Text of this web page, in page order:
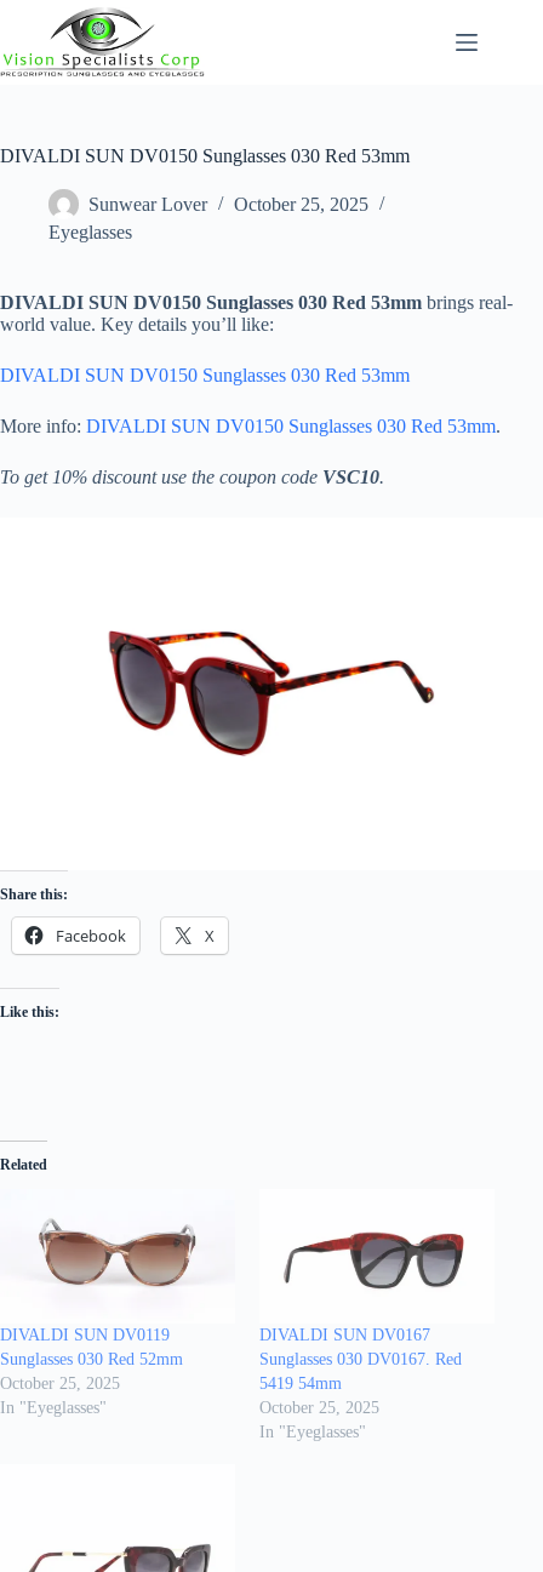
content
DIVALDI SUN DV0150 Sunglasses 030 Red 53mm
Sunwear Lover
October 25, 2025
Eyeglasses
DIVALDI SUN DV0150 Sunglasses 030 Red 53mm brings real-
world value. Key details you’ll like:
DIVALDI SUN DV0150 Sunglasses 030 Red 53mm
More info: DIVALDI SUN DV0150 Sunglasses 030 Red 53mm.
To get 10% discount use the coupon code VSC10.
Share this:
Facebook X
Like this:
Related
DIVALDI SUN DV0119
Sunglasses 030 Red 52mm
October 25, 2025
In "Eyeglasses"
DIVALDI SUN DV0167
Sunglasses 030 DV0167. Red
5419 54mm
October 25, 2025
In "Eyeglasses"